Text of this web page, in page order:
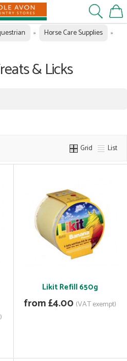
» Horse Care Supplies
»
& Licks
Grid List
Likit Refill 650g
from £4.00 (VAT exempt)